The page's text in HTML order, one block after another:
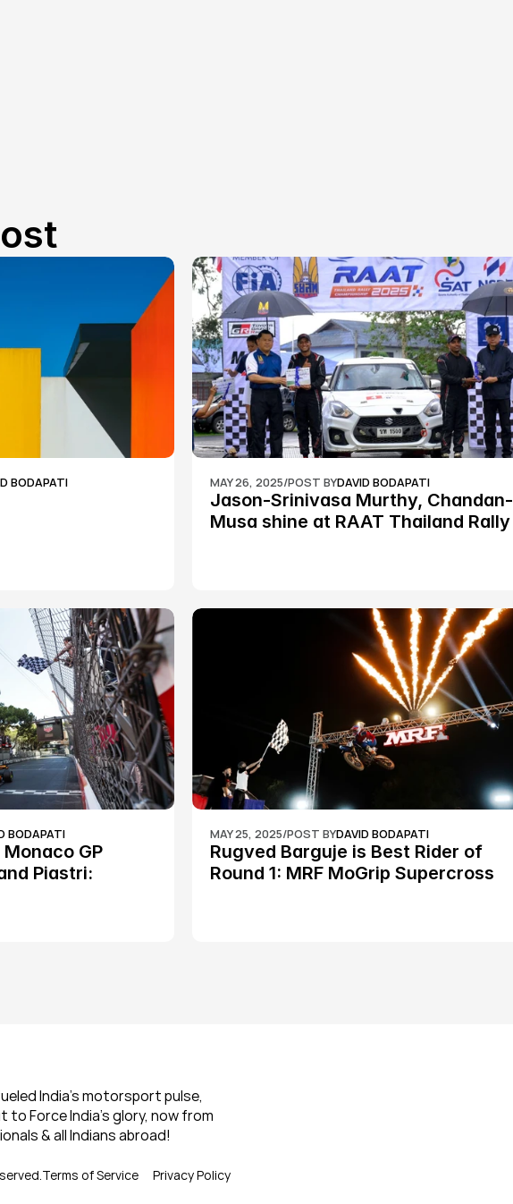
BODAPATI MAY 26, 2025/POST BYDAVID BODAPATI
Jason-Srinivasa Murthy, Chandan-
Musa shine at RAAT Thailand Rally
BODAPATI
GP
Piastri:
MAY 25, 2025/POST BYDAVID BODAPATI
Rugved Barguje is Best Rider of
Round 1: MRF MoGrip Supercross
India’s motorsport pulse,
to Force India’s glory, now from
& all Indians abroad!
Terms of Service Privacy Policy